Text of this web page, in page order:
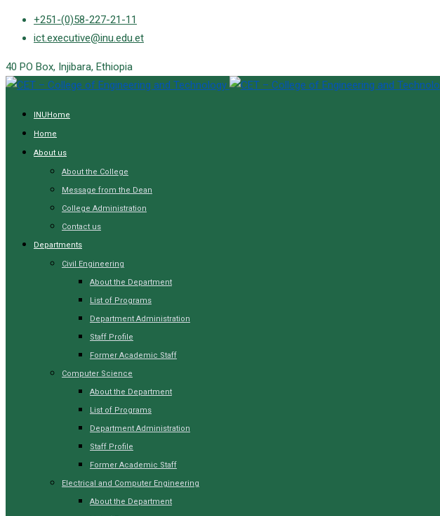
Skip
+251-(0)58-227-21-11
ict.executive@inu.edu.et
40 PO Box, Injibara, Ethiopia
INUHome
Home
About us
About the College
Message from the Dean
College Administration
Contact us
Departments
Civil Engineering
About the Department
List of Programs
Department Administration
Staff Profile
Former Academic Staff
Computer Science
About the Department
List of Programs
Department Administration
Staff Profile
Former Academic Staff
Electrical and Computer Engineering
About the Department